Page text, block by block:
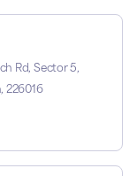
Rd, Sector 5,
226016